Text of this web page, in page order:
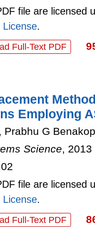
file are licensed
.
Full-Text PDF
Employing
Prabhu G Benakop
Science,
file are licensed
.
Full-Text PDF